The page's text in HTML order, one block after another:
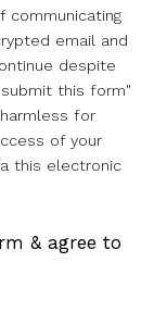
communicating
email and
despite
this form"
for
of your
this electronic
& agree to